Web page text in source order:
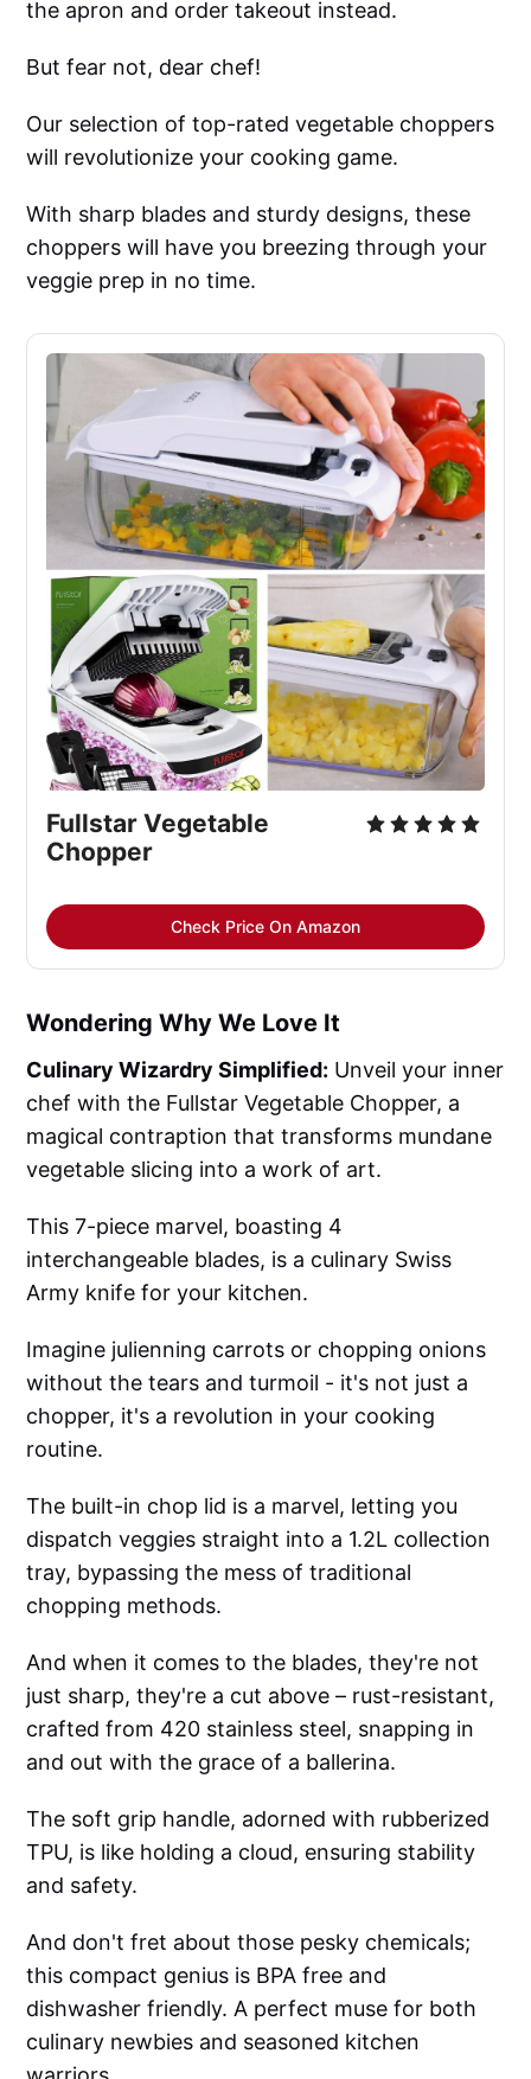
the apron and order takeout instead.
But fear not, dear chef!
Our selection of top-rated vegetable choppers
will revolutionize your cooking game.
With sharp blades and sturdy designs, these
choppers will have you breezing through your
veggie prep in no time.
Fullstar Vegetable
Chopper
Check Price On Amazon
Wondering Why We Love It
Culinary Wizardry Simplified: Unveil your inner
chef with the Fullstar Vegetable Chopper, a
magical contraption that transforms mundane
vegetable slicing into a work of art.
This 7-piece marvel, boasting 4
interchangeable blades, is a culinary Swiss
Army knife for your kitchen.
Imagine julienning carrots or chopping onions
without the tears and turmoil - it's not just a
chopper, it's a revolution in your cooking
routine.
The built-in chop lid is a marvel, letting you
dispatch veggies straight into a 1.2L collection
tray, bypassing the mess of traditional
chopping methods.
And when it comes to the blades, they're not
just sharp, they're a cut above – rust-resistant,
crafted from 420 stainless steel, snapping in
and out with the grace of a ballerina.
The soft grip handle, adorned with rubberized
TPU, is like holding a cloud, ensuring stability
and safety.
And don't fret about those pesky chemicals;
this compact genius is BPA free and
dishwasher friendly. A perfect muse for both
culinary newbies and seasoned kitchen